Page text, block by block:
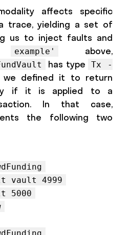
affects specific
trace, yielding a set of
us to inject faults and
example' above,
has type
Tx -
we defined it to return
if it is applied to a
In that case,
the following two
vault 4999
5000